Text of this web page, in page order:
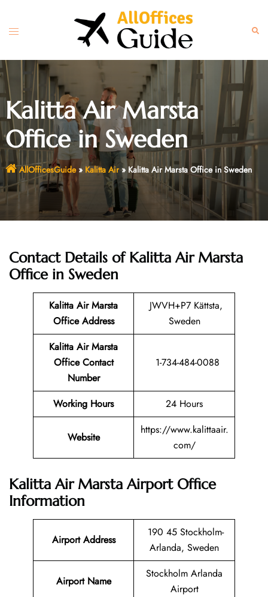
content
Toggle
Kalitta Air Marsta
Office in Sweden
AllOfficesGuide» Kalitta Air» Kalitta Air Marsta Office in Sweden
Contact Details of Kalitta Air Marsta
Office in Sweden
Kalitta Air Marsta
Office Address
JWVH+P7 Kättsta,
Sweden
Kalitta Air Marsta
Office Contact
Number
1-734-484-0088
Working Hours 24 Hours
Website
https://www.kalittaair.
com/
Kalitta Air Marsta Airport Office
Information
Airport Address
190 45 Stockholm-
Arlanda, Sweden
Airport Name
Stockholm Arlanda
Airport